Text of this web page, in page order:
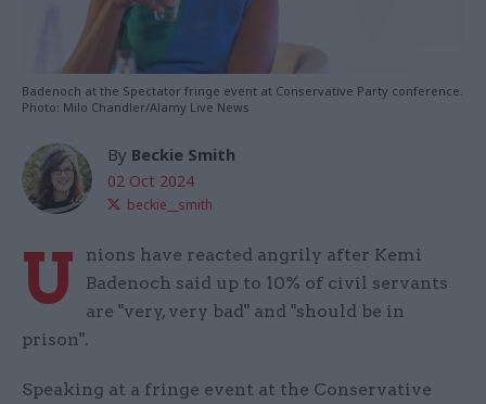
Badenoch at the Spectator fringe event at Conservative Party conference.
Photo: Milo Chandler/Alamy Live News
By Beckie Smith
02 Oct 2024
beckie__smith
U
nions have reacted angrily after Kemi
Badenoch said up to 10% of civil servants
are "very, very bad" and "should be in
prison".
Speaking at a fringe event at the Conservative